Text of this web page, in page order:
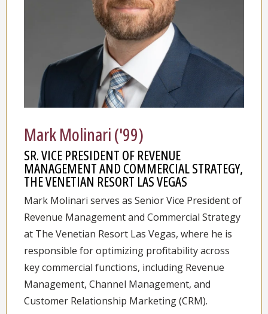
Mark Molinari ('99)
SR. VICE PRESIDENT OF REVENUE
MANAGEMENT AND COMMERCIAL STRATEGY,
THE VENETIAN RESORT LAS VEGAS
Mark Molinari serves as Senior Vice President of
Revenue Management and Commercial Strategy
at The Venetian Resort Las Vegas, where he is
responsible for optimizing profitability across
key commercial functions, including Revenue
Management, Channel Management, and
Customer Relationship Marketing (CRM).